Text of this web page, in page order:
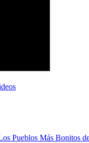
Pueblos Más Bonitos